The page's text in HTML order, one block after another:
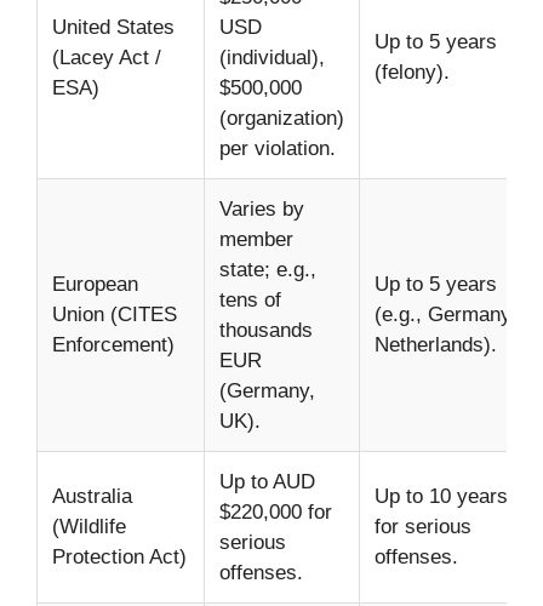
United States
(Lacey Act /
ESA)
USD
(individual),
$500,000
(organization)
per violation.
Up to 5 years
(felony).
European
Union (CITES
Enforcement)
Varies by
member
state; e.g.,
tens of
thousands
EUR
(Germany,
UK).
Up to 5 years
(e.g., Germany,
Netherlands).
Australia
(Wildlife
Protection Act)
Up to AUD
$220,000 for
serious
offenses.
Up to 10 years
for serious
offenses.